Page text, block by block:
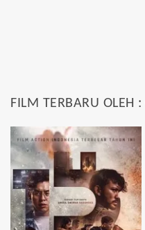
FILM TERBARU OLEH :